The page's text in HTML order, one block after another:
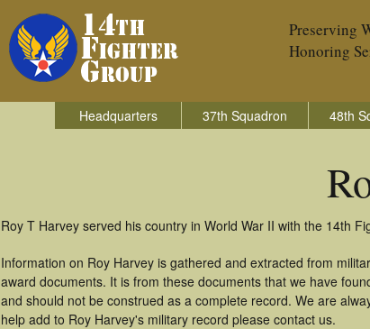
Preserving
Honoring
Headquarters 37th Squadron 48th
Roy T Harvey served his country in World War II with the 14th
Information on Roy Harvey is gathered and extracted from
award documents. It is from these documents that we have
and should not be construed as a complete record. We are
help add to Roy Harvey's military record please contact us.